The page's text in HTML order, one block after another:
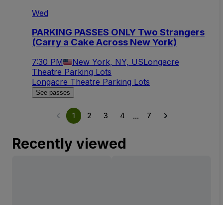
Wed
PARKING PASSES ONLY Two Strangers
(Carry a Cake Across New York)
7:30 PM New York, NY, USLongacre
Theatre Parking Lots
Longacre Theatre Parking Lots
See passes
1 2 3 4 ... 7
Recently viewed